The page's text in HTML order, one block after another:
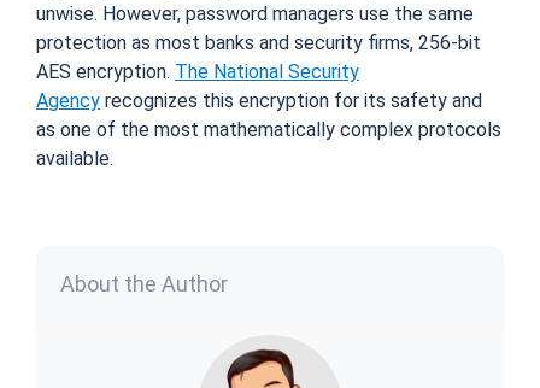
unwise. However, password managers use the same
protection as most banks and security firms, 256-bit
AES encryption. The National Security
Agency recognizes this encryption for its safety and
as one of the most mathematically complex protocols
available.
About the Author